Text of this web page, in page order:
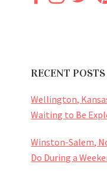
RECENT POSTS
Wellington,
Waiting to Be
Winston-Salem,
Do During a